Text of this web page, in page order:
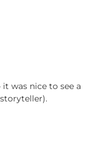
was nice to see a